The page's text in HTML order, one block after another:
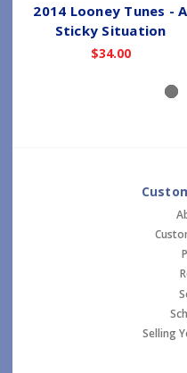
2014 Looney Tunes - A
Sticky Situation
$34.00
Selling